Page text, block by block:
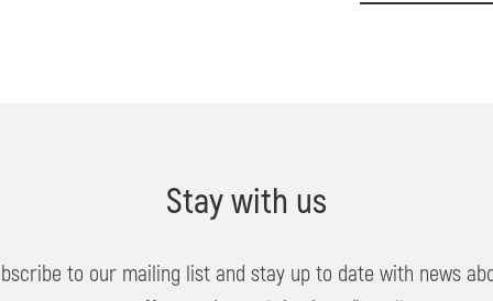
Stay with us
to our mailing list and stay up to date with news